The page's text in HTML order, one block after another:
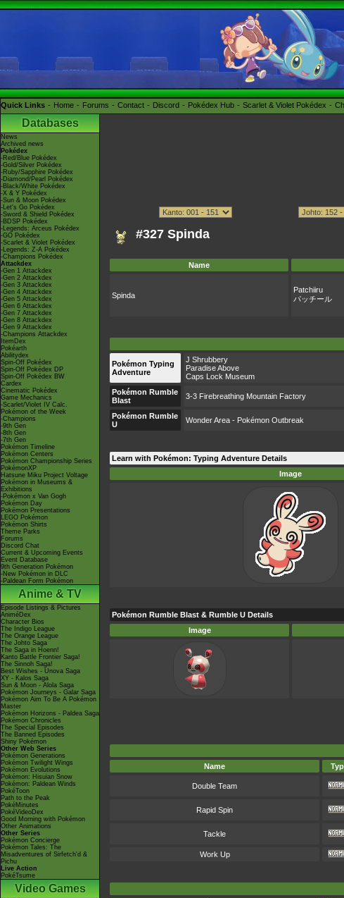
Quick Links Home Forums Contact Discord Pokédex Hub Scarlet & Violet Pokédex
Databases
News
Archived news
Pokédex
-Red/Blue Pokédex
-Gold/Silver Pokédex
-Ruby/Sapphire Pokédex
-Diamond/Pearl Pokédex
-Black/White Pokédex
-X & Y Pokédex
-Sun & Moon Pokédex
-Let's Go Pokédex
-Sword & Shield Pokédex
-BDSP Pokédex
-Legends: Arceus Pokédex
-GO Pokédex
-Scarlet & Violet Pokédex
-Legends: Z-A Pokédex
-Champions Pokédex
Attackdex
-Gen 1 Attackdex
-Gen 2 Attackdex
-Gen 3 Attackdex
-Gen 4 Attackdex
-Gen 5 Attackdex
-Gen 6 Attackdex
-Gen 7 Attackdex
-Gen 8 Attackdex
-Gen 9 Attackdex
-Champions Attackdex
ItemDex
Pokéarth
Abilitydex
Spin-Off Pokédex
Spin-Off Pokédex DP
Spin-Off Pokédex BW
Cardex
Cinematic Pokédex
Game Mechanics
-Scarlet/Violet IV Calc.
Pokémon of the Week
-Champions
-9th Gen
-8th Gen
-7th Gen
Pokémon Timeline
Pokémon Centers
Pokémon Championship Series
PokémonXP
Hatsune Miku Project Voltage
Pokémon in Museums &
Exhibitions
-Pokémon x Van Gogh
Pokémon Day
Pokémon Presentations
LEGO Pokémon
Pokémon Shirts
Theme Parks
Forums
Discord Chat
Current & Upcoming Events
Event Database
9th Generation Pokémon
-New Pokémon in DLC
-Paldean Form Pokémon
Anime & TV
Episode Listings & Pictures
AniméDex
Character Bios
The Indigo League
The Orange League
The Johto Saga
The Saga in Hoenn!
Kanto Battle Frontier Saga!
The Sinnoh Saga!
Best Wishes - Unova Saga
XY - Kalos Saga
Sun & Moon - Alola Saga
Pokémon Journeys - Galar Saga
Pokémon Aim To Be A Pokémon
Master
Pokémon Horizons - Paldea Saga
Pokémon Chronicles
The Special Episodes
The Banned Episodes
Shiny Pokémon
Other Web Series
Pokémon Generations
Pokémon Twilight Wings
Pokémon Evolutions
Pokémon: Hisuian Snow
Pokémon: Paldean Winds
PokéToon
Path to the Peak
PokéMinutes
PokéVideoDex
Good Morning with Pokémon
Other Animations
Other Series
Pokémon Concierge
Pokémon Tales: The
Misadventures of Sirfetch'd &
Pichu
Live Action
PokéTsume
Video Games
#327 Spinda
Name
Spinda
Patchiiru
パッチール
Pokémon Typing
Adventure
J Shrubbery
Paradise Above
Caps Lock Museum
Pokémon Rumble
Blast
3-3 Firebreathing Mountain Factory
Pokémon Rumble
U
Wonder Area - Pokémon Outbreak
Learn with Pokémon: Typing Adventure Details
Image
Pokémon Rumble Blast & Rumble U Details
Image
Name
Double Team
Rapid Spin
Tackle
Work Up